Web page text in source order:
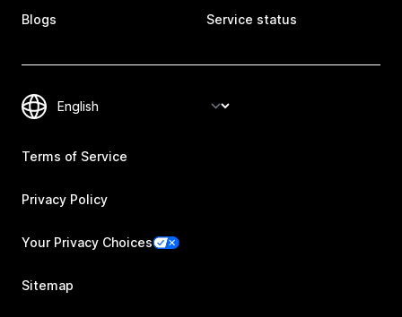
Blogs Service status
Terms of Service
Privacy Policy
Your Privacy Choices
Sitemap